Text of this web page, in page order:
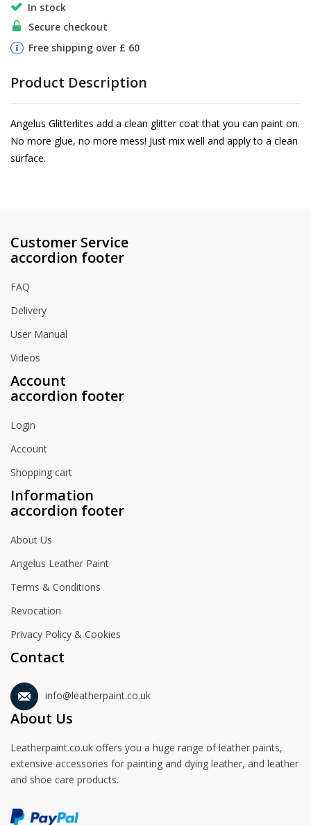
In stock
Secure checkout
Free shipping over £ 60
Product Description
Angelus Glitterlites add a clean glitter coat that you can paint on.
No more glue, no more mess! Just mix well and apply to a clean
surface.
Customer Service
accordion footer
FAQ
Delivery
User Manual
Videos
Account
accordion footer
Login
Account
Shopping cart
Information
accordion footer
About Us
Angelus Leather Paint
Terms & Conditions
Revocation
Privacy Policy & Cookies
Contact
info@leatherpaint.co.uk
About Us
Leatherpaint.co.uk offers you a huge range of leather paints,
extensive accessories for painting and dying leather, and leather
and shoe care products.